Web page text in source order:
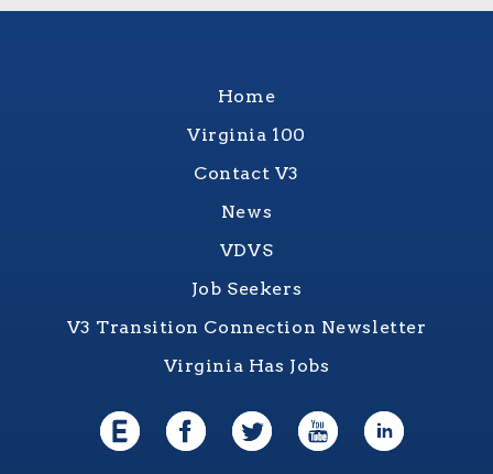
Home
Virginia 100
Contact V3
News
VDVS
Job Seekers
V3 Transition Connection Newsletter
Virginia Has Jobs